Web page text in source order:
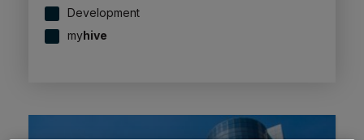
Development
myhive